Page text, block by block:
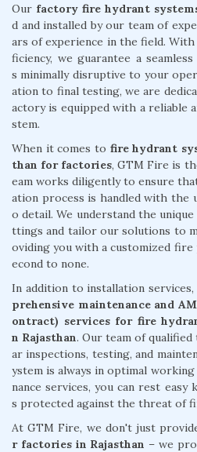
Our factory fire hydrant
d and installed by our team of
ars of experience in the field.
ficiency, we guarantee a
s minimally disruptive to your
ation to final testing, we are
actory is equipped with a reliable
stem.
When it comes to fire hydrant
than for factories, GTM Fire is
eam works diligently to ensure
ation process is handled with the
o detail. We understand the
ttings and tailor our solutions to
oviding you with a customized
econd to none.
In addition to installation
prehensive maintenance and
ontract) services for fire
n Rajasthan. Our team of
ar inspections, testing, and
ystem is always in optimal
nance services, you can rest
s protected against the threat of
At GTM Fire, we don't just
r factories in Rajasthan – we